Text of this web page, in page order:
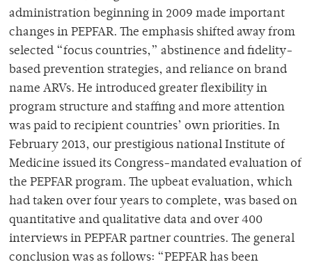
administration beginning in 2009 made important
changes in PEPFAR. The emphasis shifted away from
selected “focus countries,” abstinence and fidelity-
based prevention strategies, and reliance on brand
name ARVs. He introduced greater flexibility in
program structure and staffing and more attention
was paid to recipient countries’ own priorities. In
February 2013, our prestigious national Institute of
Medicine issued its Congress-mandated evaluation of
the PEPFAR program. The upbeat evaluation, which
had taken over four years to complete, was based on
quantitative and qualitative data and over 400
interviews in PEPFAR partner countries. The general
conclusion was as follows: “PEPFAR has been